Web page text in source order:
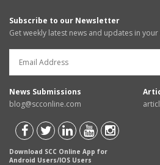
Subscribe to our Newsletter
Get weekly latest news and updates in your
News Submissions
blog@scconline.com
Download SCC Online App for
Android Users/IOS Users